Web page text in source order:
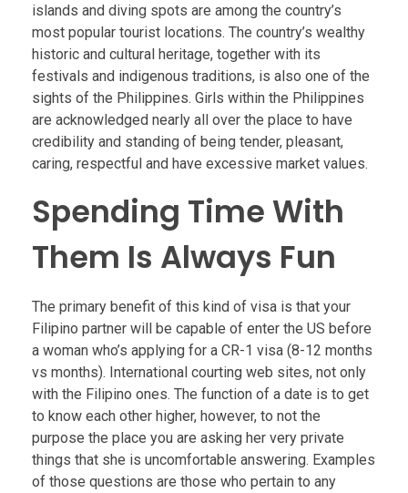
islands and diving spots are among the country’s
most popular tourist locations. The country’s wealthy
historic and cultural heritage, together with its
festivals and indigenous traditions, is also one of the
sights of the Philippines. Girls within the Philippines
are acknowledged nearly all over the place to have
credibility and standing of being tender, pleasant,
caring, respectful and have excessive market values.
Spending Time With
Them Is Always Fun
The primary benefit of this kind of visa is that your
Filipino partner will be capable of enter the US before
a woman who’s applying for a CR-1 visa (8-12 months
vs months). International courting web sites, not only
with the Filipino ones. The function of a date is to get
to know each other higher, however, to not the
purpose the place you are asking her very private
things that she is uncomfortable answering. Examples
of those questions are those who pertain to any